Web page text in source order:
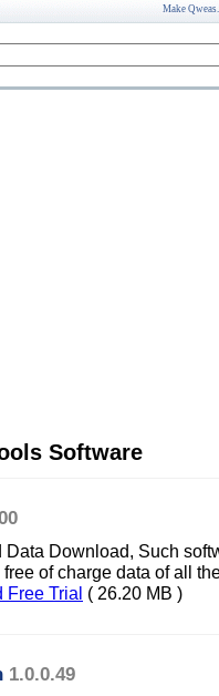
Make
Software
Data Download, Such
of charge data of all
Free Trial ( 26.20 MB )
1.0.0.49